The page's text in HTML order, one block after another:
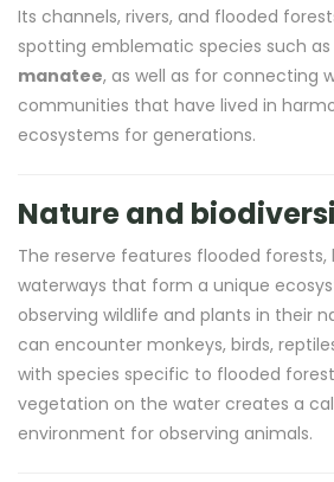
Its channels, rivers, and flooded
spotting emblematic species such
manatee, as well as for connecting
communities that have lived in
ecosystems for generations.
Nature and
The reserve features flooded forests,
waterways that form a unique
observing wildlife and plants in their
can encounter monkeys, birds,
with species specific to flooded
vegetation on the water creates a
environment for observing animals.